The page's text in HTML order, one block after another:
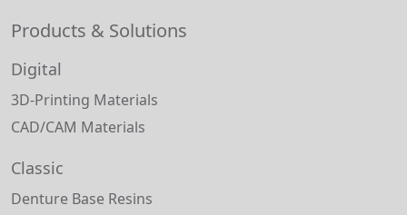
Products & Solutions
Digital
3D-Printing Materials
CAD/CAM Materials
Classic
Denture Base Resins